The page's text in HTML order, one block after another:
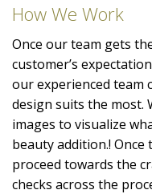
How We Work
Once our team gets
customer’s
our experienced team
design suits the most.
images to visualize
beauty addition.! Once
proceed towards the
checks across the